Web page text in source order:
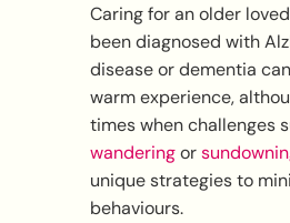
Caring for an older loved
been diagnosed with
disease or dementia
warm experience,
times when challenges
wanderingor
unique strategies to
behaviours.